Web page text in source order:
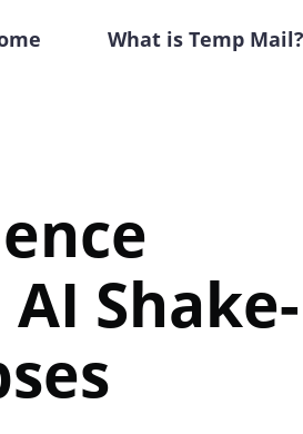
What is Temp Mail?
Shake-